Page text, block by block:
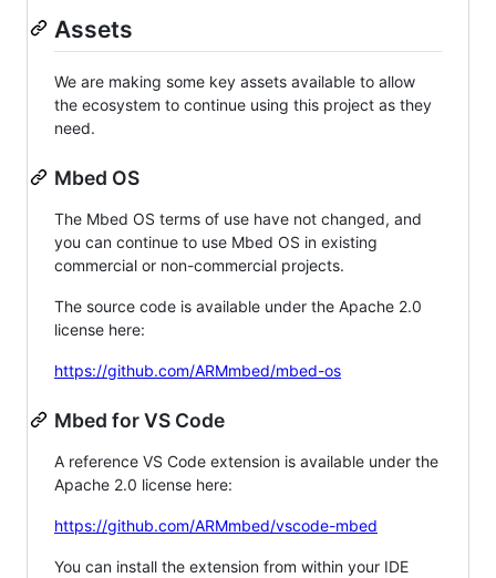
Assets
We are making some key assets available to allow
the ecosystem to continue using this project as they
need.
Mbed OS
The Mbed OS terms of use have not changed, and
you can continue to use Mbed OS in existing
commercial or non-commercial projects.
The source code is available under the Apache 2.0
license here:
https://github.com/ARMmbed/mbed-os
Mbed for VS Code
A reference VS Code extension is available under the
Apache 2.0 license here:
https://github.com/ARMmbed/vscode-mbed
You can install the extension from within your IDE